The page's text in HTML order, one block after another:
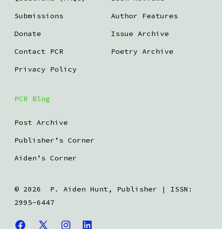
Submissions
Donate
Contact PCR
Privacy Policy
Author Features
Issue Archive
Poetry Archive
PCR Blog
Post Archive
Publisher’s Corner
Aiden’s Corner
© 2026 P. Aiden Hunt, Publisher | ISSN:
2995-6447